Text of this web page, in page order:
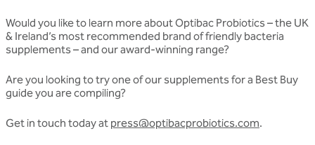
Would you like to learn more about Optibac Probiotics – the UK
& Ireland’s most recommended brand of friendly bacteria
supplements – and our award-winning range?
Are you looking to try one of our supplements for a Best Buy
guide you are compiling?
Get in touch today at press@optibacprobiotics.com.